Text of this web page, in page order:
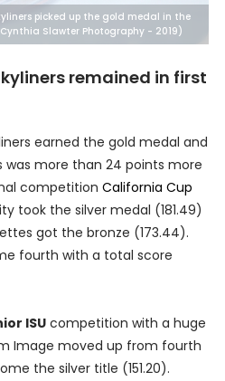
picked up the gold medal in the
Slawter Photography - 2019)
remained in first
earned the gold medal and
was more than 24 points more
competition California Cup
took the silver medal (181.49)
got the bronze (173.44).
fourth with a total score
ISUcompetition with a huge
Image moved up from fourth
the silver title (151.20).